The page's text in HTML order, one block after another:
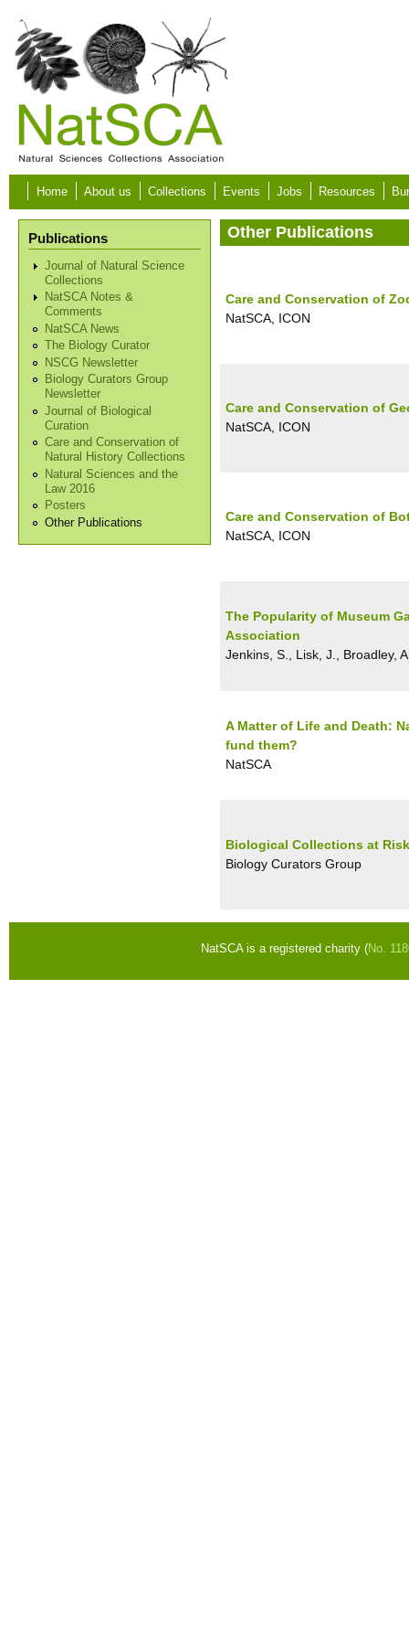
Skip to main content
Home About us Collections Events Jobs Resources
Publications
Journal of Natural Science
Collections
NatSCA Notes &
Comments
NatSCA News
The Biology Curator
NSCG Newsletter
Biology Curators Group
Newsletter
Journal of Biological
Curation
Care and Conservation of
Natural History Collections
Natural Sciences and the
Law 2016
Posters
Other Publications
Other Publications
Care and Conservation of
NatSCA, ICON
Care and Conservation of
NatSCA, ICON
Care and Conservation of
NatSCA, ICON
The Popularity of Museum
Association
Jenkins, S., Lisk, J., Broadley,
A Matter of Life and Death:
fund them?
NatSCA
Biological Collections at
Biology Curators Group
NatSCA is a registered charity (No.